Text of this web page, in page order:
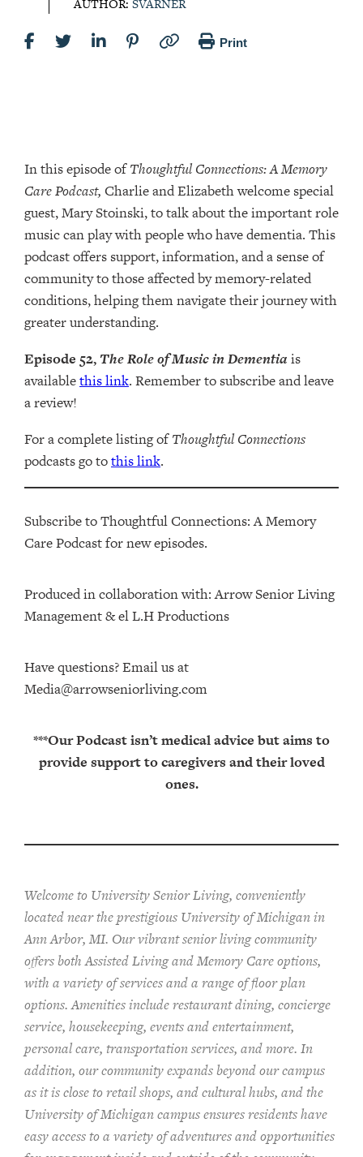
AUTHOR: SVARNER
Print
In this episode ofThoughtful Connections: A Memory
Care Podcast, Charlie and Elizabeth welcome special
guest, Mary Stoinski, to talk about the important role
music can play with people who have dementia. This
podcast offers support, information, and a sense of
community to those affected by memory-related
conditions, helping them navigate their journey with
greater understanding.
Episode 52,The Role of Music in Dementia is
availablethis link. Remember to subscribe and leave
a review!
For a complete listing ofThoughtful Connections
podcasts go tothis link.
Subscribe to Thoughtful Connections: A Memory
Care Podcast for new episodes.
Produced in collaboration with: ⁠⁠⁠⁠⁠⁠⁠⁠⁠⁠⁠⁠Arrow Senior Living
Management⁠⁠⁠⁠⁠⁠⁠⁠⁠⁠⁠⁠ & ⁠⁠⁠⁠⁠⁠⁠⁠⁠⁠⁠⁠el L.H Productions⁠⁠⁠⁠⁠⁠⁠⁠⁠⁠⁠
Have questions? Email us at
Media@arrowseniorliving.com
***Our Podcast isn’t medical advice but aims to
provide support to caregivers and their loved
ones.
Welcome to University Senior Living, conveniently
located near the prestigious University of Michigan in
Ann Arbor, MI. Our vibrant senior living community
offers both Assisted Living and Memory Care options,
with a variety of services and a range of floor plan
options. Amenities include restaurant dining, concierge
service, housekeeping, events and entertainment,
personal care, transportation services, and more. In
addition, our community expands beyond our campus
as it is close to retail shops, and cultural hubs, and the
University of Michigan campus ensures residents have
easy access to a variety of adventures and opportunities